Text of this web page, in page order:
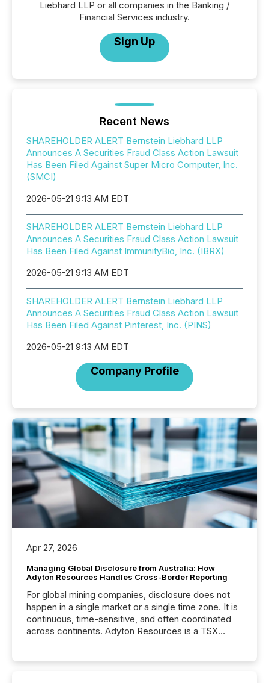
Liebhard LLP or all companies in the Banking /
Financial Services industry.
Sign Up
Recent News
SHAREHOLDER ALERT Bernstein Liebhard LLP
Announces A Securities Fraud Class Action Lawsuit
Has Been Filed Against Super Micro Computer, Inc.
(SMCI)
2026-05-21 9:13 AM EDT
SHAREHOLDER ALERT Bernstein Liebhard LLP
Announces A Securities Fraud Class Action Lawsuit
Has Been Filed Against ImmunityBio, Inc. (IBRX)
2026-05-21 9:13 AM EDT
SHAREHOLDER ALERT Bernstein Liebhard LLP
Announces A Securities Fraud Class Action Lawsuit
Has Been Filed Against Pinterest, Inc. (PINS)
2026-05-21 9:13 AM EDT
Company Profile
Apr 27, 2026
Managing Global Disclosure from Australia: How
Adyton Resources Handles Cross-Border Reporting
For global mining companies, disclosure does not
happen in a single market or a single time zone. It is
continuous, time-sensitive, and often coordinated
across continents. Adyton Resources is a TSX